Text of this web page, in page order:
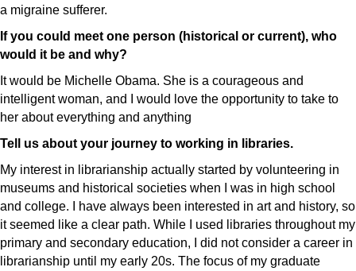
a migraine sufferer.
If you could meet one person (historical or current), who
would it be and why?
It would be Michelle Obama. She is a courageous and
intelligent woman, and I would love the opportunity to take to
her about everything and anything
Tell us about your journey to working in libraries.
My interest in librarianship actually started by volunteering in
museums and historical societies when I was in high school
and college. I have always been interested in art and history, so
it seemed like a clear path. While I used libraries throughout my
primary and secondary education, I did not consider a career in
librarianship until my early 20s. The focus of my graduate